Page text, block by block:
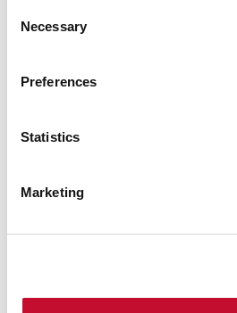
Selection
Necessary
Preferences
Statistics
Marketing